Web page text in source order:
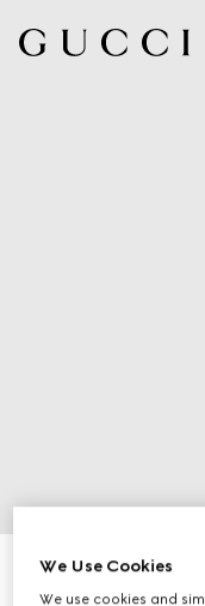
GG silk jacquard tie
CA$335
We Use Cookies
We use cookies and